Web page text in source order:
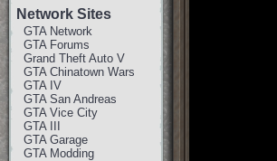
Network Sites
GTA Network
GTA Forums
Grand Theft Auto V
GTA Chinatown Wars
GTA IV
GTA San Andreas
GTA Vice City
GTA III
GTA Garage
GTA Modding